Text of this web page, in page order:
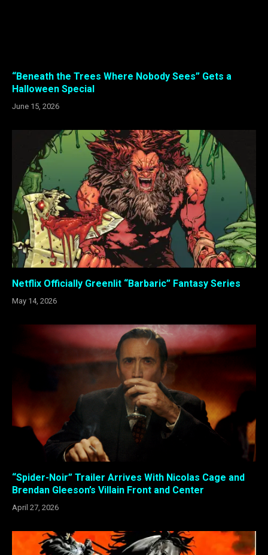
“Beneath the Trees Where Nobody Sees” Gets a
Halloween Special
June 15, 2026
Netflix Officially Greenlit “Barbaric” Fantasy Series
May 14, 2026
“Spider-Noir” Trailer Arrives With Nicolas Cage and
Brendan Gleeson’s Villain Front and Center
April 27, 2026